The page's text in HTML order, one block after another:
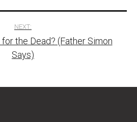
NEXT:
the Dead? (Father Simon
Says)